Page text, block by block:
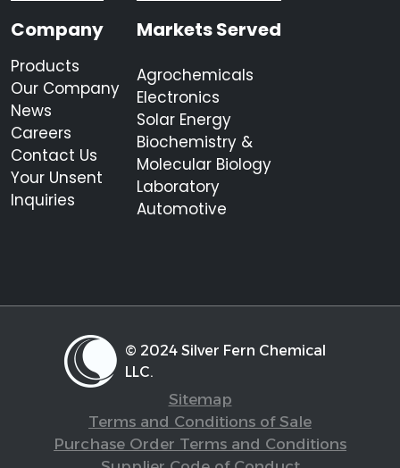
Company
Products
Our Company
News
Careers
Contact Us
Your Unsent
Inquiries
Markets Served
Agrochemicals
Electronics
Solar Energy
Biochemistry &
Molecular Biology
Laboratory
Automotive
© 2024 Silver Fern Chemical
LLC.
Sitemap
Terms and Conditions of Sale
Purchase Order Terms and Conditions